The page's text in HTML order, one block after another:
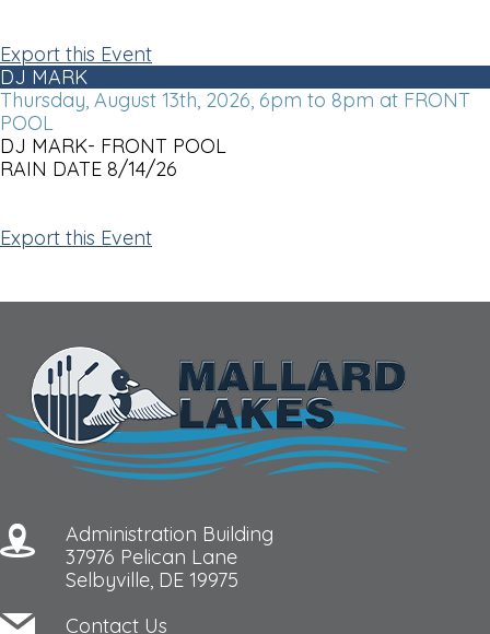
Export this Event
DJ MARK
Thursday, August 13th, 2026, 6pm to 8pm at FRONT
POOL
DJ MARK- FRONT POOL
RAIN DATE 8/14/26
Export this Event
Administration Building
37976 Pelican Lane
Selbyville, DE 19975
Contact Us